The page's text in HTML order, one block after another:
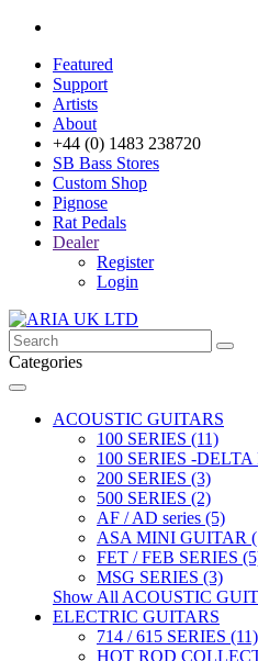
Featured
Support
Artists
About
+44 (0) 1483 238720
SB Bass Stores
Custom Shop
Pignose
Rat Pedals
Dealer
Register
Login
Categories
ACOUSTIC GUITARS
100 SERIES (11)
100 SERIES -
200 SERIES (3)
500 SERIES (2)
AF / AD series (5)
ASA MINI GUITAR
FET / FEB SERIES
MSG SERIES (3)
Show All ACOUSTIC
ELECTRIC GUITARS
714 / 615 SERIES (11)
HOT ROD